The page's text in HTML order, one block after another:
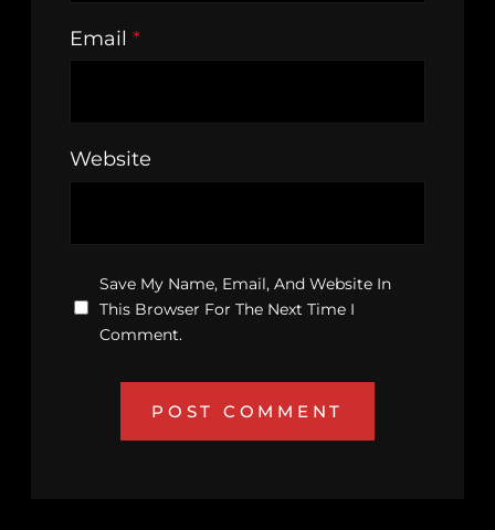
Email *
Website
Save My Name, Email, And Website In
This Browser For The Next Time I
Comment.